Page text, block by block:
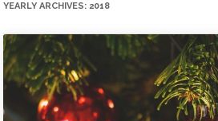
YEARLY ARCHIVES: 2018